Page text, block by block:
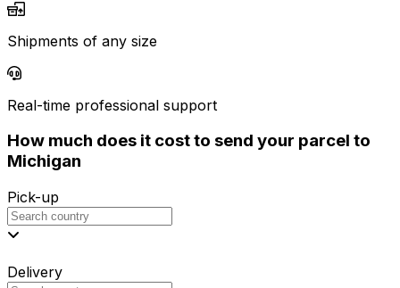
Shipments of any size
Real-time professional support
How much does it cost to send your parcel to
Michigan
Pick-up
Delivery